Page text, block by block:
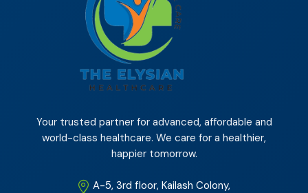
Your trusted partner for advanced, affordable and
world-class healthcare. We care for a healthier,
happier tomorrow.
A-5, 3rd floor, Kailash Colony,